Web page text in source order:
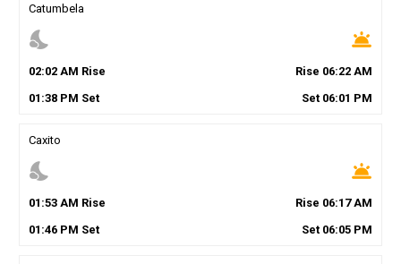
Catumbela
nights_stay wb_twilight
02:02AM Rise Rise 06:22 AM
01 :38PM Set Set 06:01 PM
Caxito
nights_stay wb_twilight
01 :53AM Rise Rise 06:17AM
01 :46PM Set Set 06:05 PM